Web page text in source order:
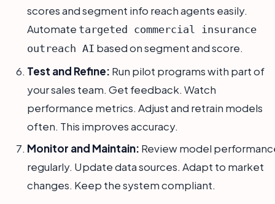
scores and segment info reach agents easily.
Automate targeted commercial insurance
outreach AI based on segment and score.
Test and Refine: Run pilot programs with part of
your sales team. Get feedback. Watch
performance metrics. Adjust and retrain models
often. This improves accuracy.
Monitor and Maintain: Review model
regularly. Update data sources. Adapt to market
changes. Keep the system compliant.